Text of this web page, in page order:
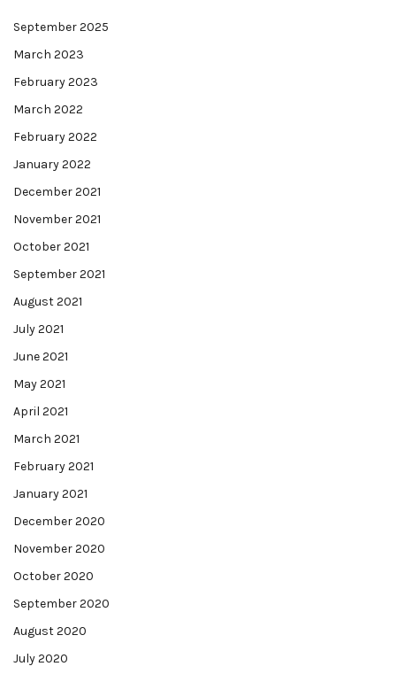
September 2025
March 2023
February 2023
March 2022
February 2022
January 2022
December 2021
November 2021
October 2021
September 2021
August 2021
July 2021
June 2021
May 2021
April 2021
March 2021
February 2021
January 2021
December 2020
November 2020
October 2020
September 2020
August 2020
July 2020